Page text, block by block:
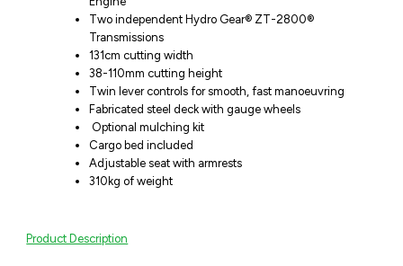
Two independent Hydro Gear® ZT-2800®
Transmissions
131cm cutting width
38-110mm cutting height
Twin lever controls for smooth, fast manoeuvring
Fabricated steel deck with gauge wheels
Optional mulching kit
Cargo bed included
Adjustable seat with armrests
310kg of weight
Product Description